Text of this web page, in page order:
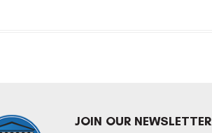
JOIN OUR NEWSLETTER